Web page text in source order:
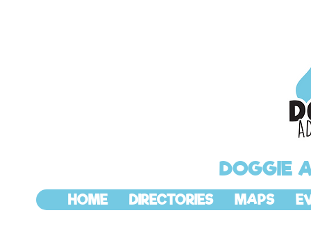
DOGGIE
HOME DIRECTORIES MAPS